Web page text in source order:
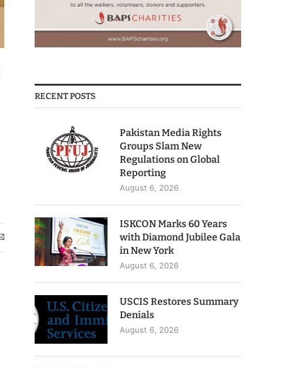
RECENT POSTS
Pakistan Media Rights
Groups Slam New
Regulations on Global
Reporting
August 6, 2026
ISKCON Marks 60 Years
with Diamond Jubilee Gala
in New York
August 6, 2026
USCIS Restores Summary
Denials
August 6, 2026